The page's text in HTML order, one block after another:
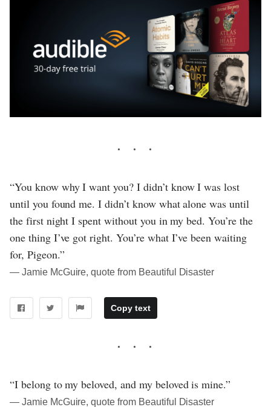
“You know why I want you? I didn’t know I was lost
until you found me. I didn’t know what alone was until
the first night I spent without you in my bed. You’re the
one thing I’ve got right. You’re what I’ve been waiting
for, Pigeon.”
― Jamie McGuire, quote from Beautiful Disaster
Copy text
“I belong to my beloved, and my beloved is mine.”
― Jamie McGuire, quote from Beautiful Disaster